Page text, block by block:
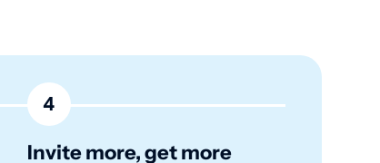
4
Invite more, get more